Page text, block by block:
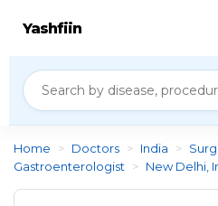
Yashfiin
Home > Doctors > India >
Gastroenterologist
> New Delhi,